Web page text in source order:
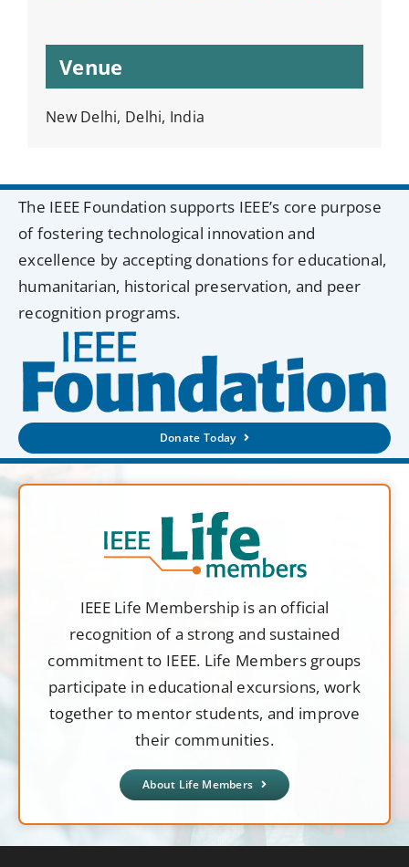
Venue
New Delhi, Delhi, India
The IEEE Foundation supports IEEE’s core purpose
of fostering technological innovation and
excellence by accepting donations for educational,
humanitarian, historical preservation, and peer
recognition programs.
Donate Today
IEEE Life Membership is an official
recognition of a strong and sustained
commitment to IEEE. Life Members groups
participate in educational excursions, work
together to mentor students, and improve
their communities.
About Life Members